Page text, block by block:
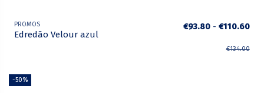
PROMOS
Edredão Velour azul
€93.80 - €110.60
€134.00
-50%